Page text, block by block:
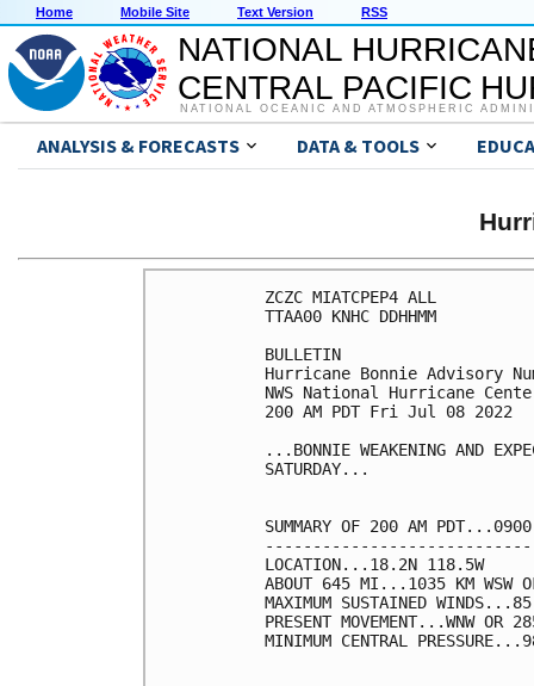
Home Mobile Site Text Version RSS
NATIONAL
CENTRAL PACIFIC
NATIONAL OCEANIC AND ATMOSPHERIC
ANALYSIS & FORECASTS DATA & TOOLS
ZCZC MIATCPEP4 ALL
TTAA00 KNHC DDHHMM
BULLETIN
Hurricane Bonnie Advisory
NWS National Hurricane
200 AM PDT Fri Jul 08 2022
...BONNIE WEAKENING AND
SATURDAY...
SUMMARY OF 200 AM
LOCATION...18.2N 118.5W
ABOUT 645 MI...1035 KM WSW
MAXIMUM SUSTAINED
PRESENT MOVEMENT...WNW
MINIMUM CENTRAL